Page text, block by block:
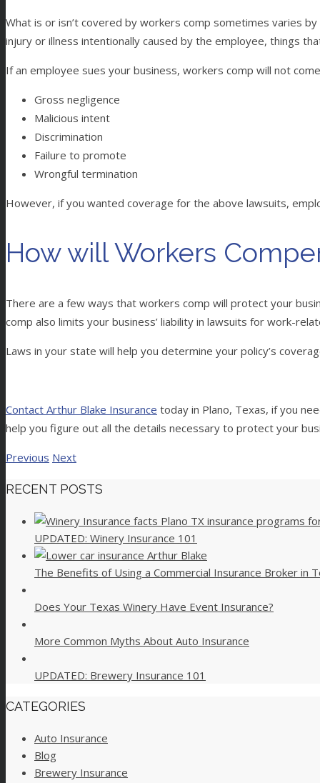
What is or isn’t covered by workers comp sometimes varies
injury or illness intentionally caused by the employee, things
If an employee sues your business, workers comp will not
Gross negligence
Malicious intent
Discrimination
Failure to promote
Wrongful termination
However, if you wanted coverage for the above lawsuits,
How will Workers
There are a few ways that workers comp will protect your
comp also limits your business’ liability in lawsuits for work-
Laws in your state will help you determine your policy’s
Contact Arthur Blake Insurance today in Plano, Texas, if you
help you figure out all the details necessary to protect your
Previous Next
RECENT POSTS
UPDATED: Winery Insurance 101
The Benefits of Using a Commercial Insurance Broker in
Does Your Texas Winery Have Event Insurance?
More Common Myths About Auto Insurance
UPDATED: Brewery Insurance 101
CATEGORIES
Auto Insurance
Blog
Brewery Insurance